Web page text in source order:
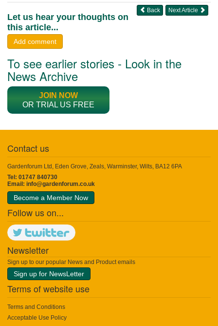
Next Article
Back
Let us hear your thoughts on
this article...
Add comment
To see earlier stories - Look in the
News Archive
JOIN NOW
OR TRIAL US FREE
Contact us
Gardenforum Ltd, Eden Grove, Zeals, Warminster, Wilts, BA12 6PA
Tel: 01747 840730
Email: info@gardenforum.co.uk
Become a Member Now
Follow us on...
Newsletter
Sign up to our popular News and Product emails
Sign up for NewsLetter
Terms of website use
Terms and Conditions
Acceptable Use Policy